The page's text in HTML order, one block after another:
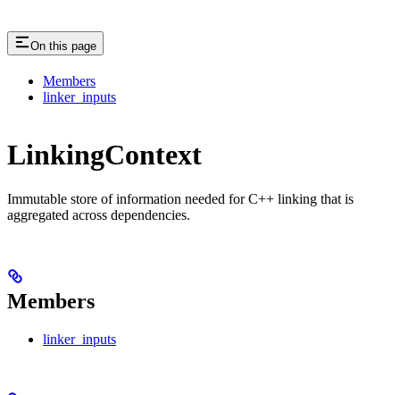
On this page
Members
linker_inputs
LinkingContext
Immutable store of information needed for C++ linking that is
aggregated across dependencies.
Members
linker_inputs